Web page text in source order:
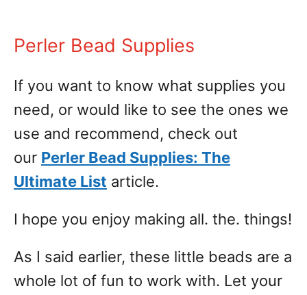
Perler Bead Supplies
If you want to know what supplies you
need, or would like to see the ones we
use and recommend, check out
our Perler Bead Supplies: The
Ultimate List article.
I hope you enjoy making all. the. things!
As I said earlier, these little beads are a
whole lot of fun to work with. Let your